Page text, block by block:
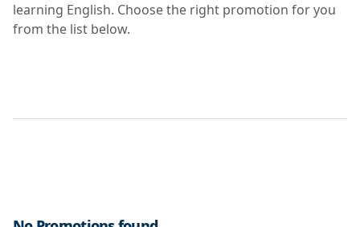
learning English. Choose the right promotion for you
from the list below.